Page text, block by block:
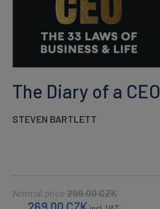
The Diary of a CEO
STEVEN BARTLETT
Normal price 299.00CZK